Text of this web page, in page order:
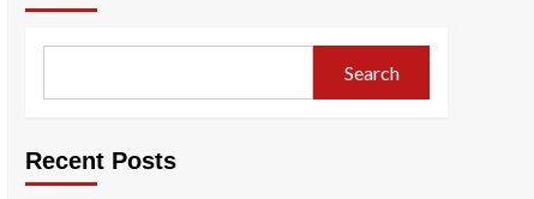
Search
Recent Posts